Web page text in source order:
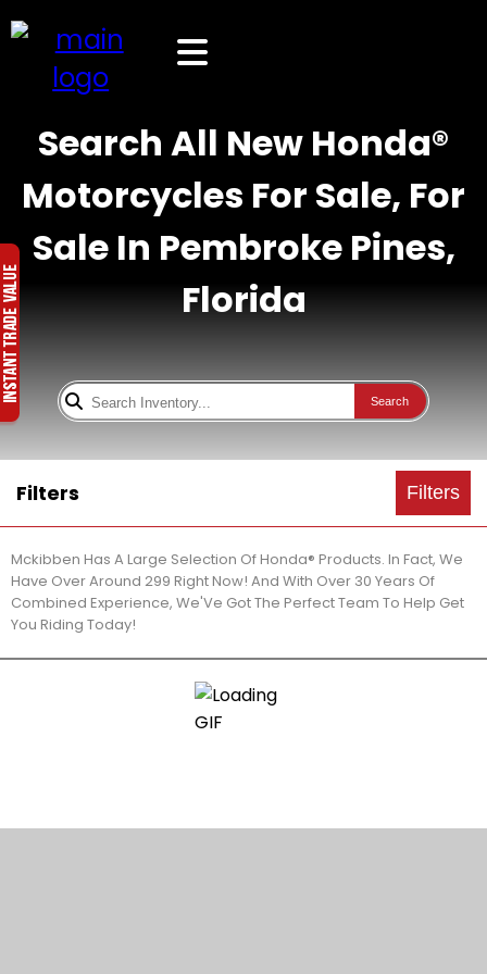
Search All New Honda®
Motorcycles For Sale, For
Sale In Pembroke Pines,
Florida
Search
Filters Filters
Mckibben Has A Large Selection Of Honda® Products. In Fact, We
Have Over Around 299 Right Now! And With Over 30 Years Of
Combined Experience, We'Ve Got The Perfect Team To Help Get
You Riding Today!